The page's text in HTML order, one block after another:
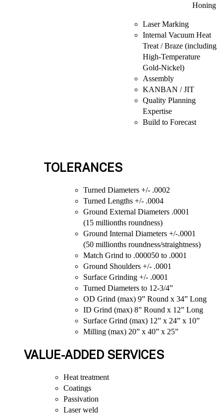
Honing
Laser Marking
Internal Vacuum Heat
Treat / Braze (including
High-Temperature
Gold-Nickel)
Assembly
KANBAN / JIT
Quality Planning
Expertise
Build to Forecast
TOLERANCES
Turned Diameters +/- .0002
Turned Lengths +/- .0004
Ground External Diameters .0001
(15 millionths roundness)
Ground Internal Diameters +/-.0001
(50 millionths roundness/straightness)
Match Grind to .000050 to .0001
Ground Shoulders +/- .0001
Surface Grinding +/- .0001
Turned Diameters to 12-3/4”
OD Grind (max) 9” Round x 34” Long
ID Grind (max) 8” Round x 12” Long
Surface Grind (max) 12” x 24” x 10”
Milling (max) 20” x 40” x 25”
VALUE-ADDED SERVICES
Heat treatment
Coatings
Passivation
Laser weld